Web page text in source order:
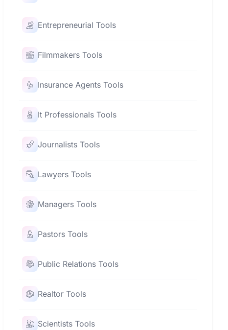
Entrepreneurial Tools
Filmmakers Tools
Insurance Agents Tools
It Professionals Tools
Journalists Tools
Lawyers Tools
Managers Tools
Pastors Tools
Public Relations Tools
Realtor Tools
Scientists Tools